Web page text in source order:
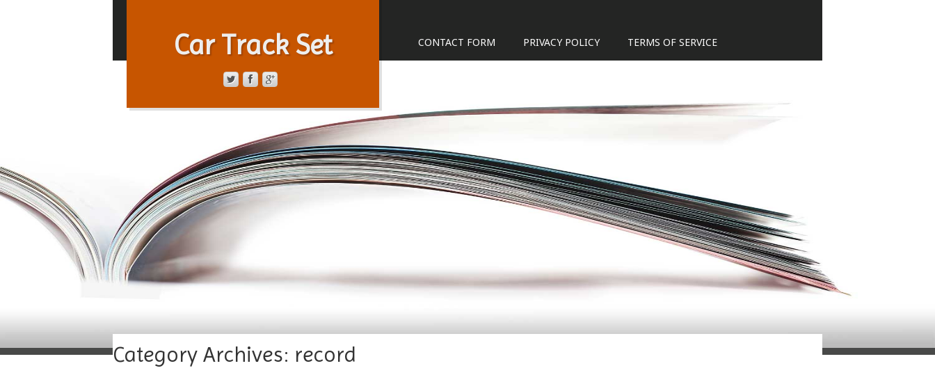
Car Track Set CONTACT FORM PRIVACY POLICY TERMS OF SERVICE
Category Archives: record